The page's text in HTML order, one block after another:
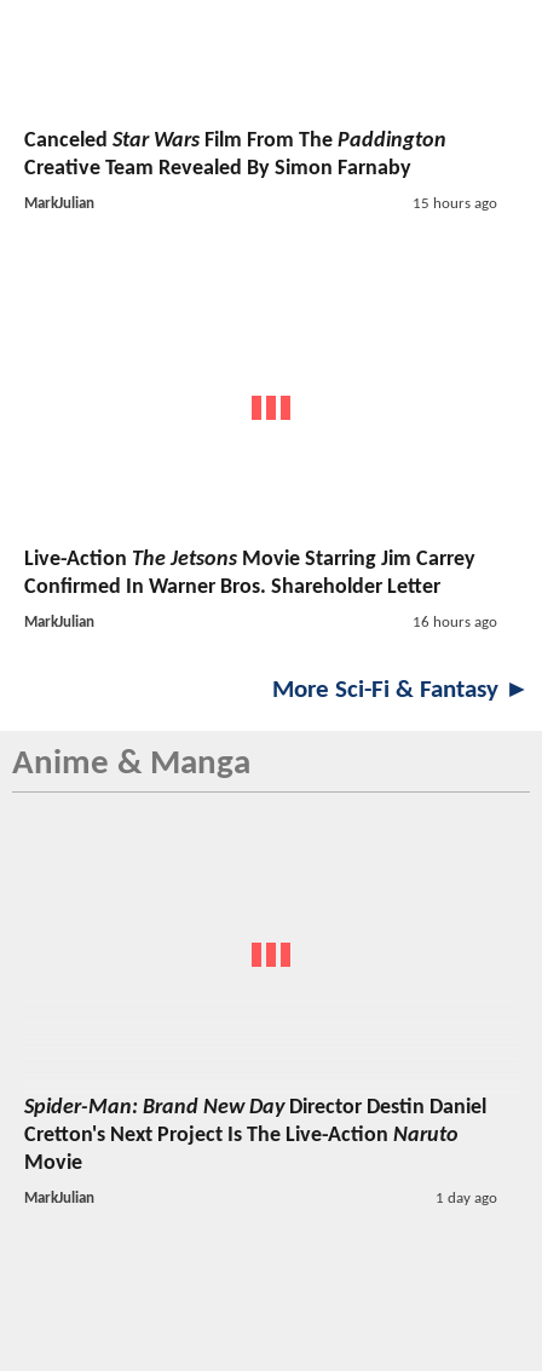
Canceled Star Wars Film From The Paddington
Creative Team Revealed By Simon Farnaby
MarkJulian 15 hours ago
Live-Action The Jetsons Movie Starring Jim Carrey
Confirmed In Warner Bros. Shareholder Letter
MarkJulian 16 hours ago
More Sci-Fi & Fantasy ►
Anime & Manga
Spider-Man: Brand New DayDirector Destin Daniel
Cretton's Next Project Is The Live-Action Naruto
Movie
MarkJulian 1 day ago